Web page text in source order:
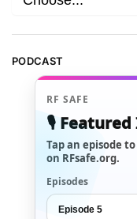
PODCAST
RF SAFE
🎙️
Tap an episode
on RFsafe.org.
Episodes